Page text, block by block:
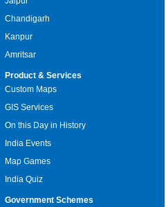
Chandigarh
Kanpur
Amritsar
Product & Services
Custom Maps
GIS Services
On this Day in History
India Events
Map Games
India Quiz
Government Schemes